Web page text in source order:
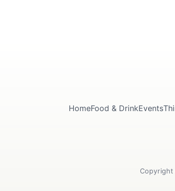
HomeFood & DrinkEvents